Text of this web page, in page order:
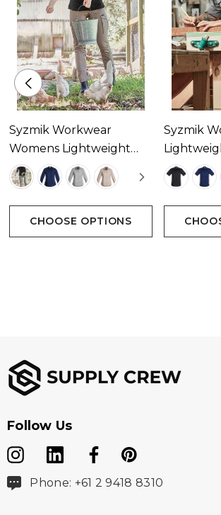
Underarm vent eyelets
Extended curve shirt back
Centre back yoke pleat
Colours
Blue, Grey, Sand, Black
Syzmik Workwear
Womens Lightweight
Tradie Long Sleeve Shirt
Available In 4 Colours
CHOOSE OPTIONS
Syzmik
Sleeve
4 Colours
Follow Us
Phone: +61 2 9418 8310